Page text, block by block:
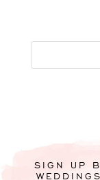
SIGN UP